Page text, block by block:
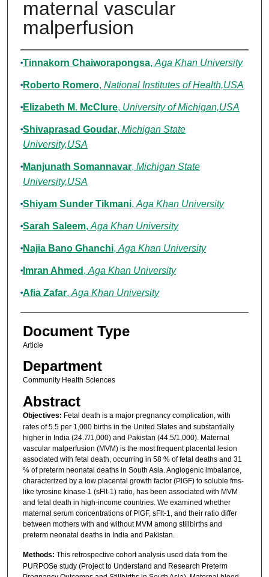
maternal vascular
malperfusion
Authors
Tinnakorn Chaiworapongsa, Aga Khan University
Roberto Romero, National Institutes of Health,USA
Elizabeth M. McClure, University of Michigan,USA
Shivaprasad Goudar, Michigan State
University,USA
Manjunath Somannavar, Michigan State
University,USA
Shiyam Sunder Tikmani, Aga Khan University
Sarah Saleem, Aga Khan University
Najia Bano Ghanchi, Aga Khan University
Imran Ahmed , Aga Khan University
Afia Zafar, Aga Khan University
Document Type
Article
Department
Community Health Sciences
Abstract
Objectives: Fetal death is a major pregnancy complication, with
rates of 5.5 per 1,000 births in the United States and substantially
higher in India (24.7/1,000) and Pakistan (44.5/1,000). Maternal
vascular malperfusion (MVM) is the most frequent placental lesion
associated with fetal death, occurring in 58 % of fetal deaths and 31
% of preterm neonatal deaths in South Asia. Angiogenic imbalance,
characterized by a low placental growth factor (PlGF) to soluble fms-
like tyrosine kinase-1 (sFlt-1) ratio, has been associated with MVM
and fetal death in high-income countries. We examined whether
maternal serum concentrations of PlGF, sFlt-1, and their ratio differ
between mothers with and without MVM among stillbirths and
preterm neonatal deaths in India and Pakistan.
Methods: This retrospective cohort analysis used data from the
PURPOSe study (Project to Understand and Research Preterm